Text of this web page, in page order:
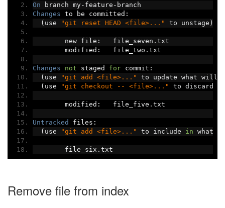
On branch my- feature - branch
Changes to be committed :
( use "git reset HEAD <file>..." to unstage )
	new file
:
   file_seven
. txt
	modified
:
   file_two
. txt
Changes not staged for commit :
( use "git add <file>..." to update what will
( use "git checkout -- <file>..." to discard
	modified
:
   file_five
. txt
Untracked files :
( use "git add <file>..." to include in what
	file_six
. txt
Remove file from index